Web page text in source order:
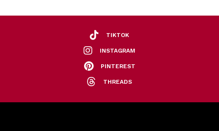
TIKTOK
INSTAGRAM
PINTEREST
THREADS